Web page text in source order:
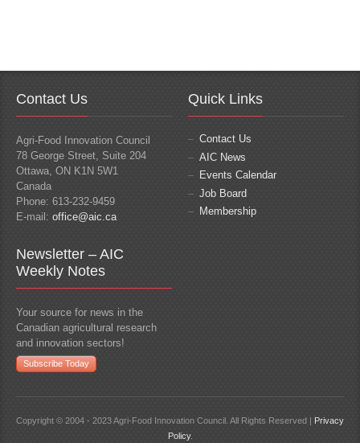
Contact Us
Agri-Food Innovation Council
78 George Street, Suite 204
Ottawa, ON K1N 5W1
Canada
Phone: 613-232-9459
E-mail: office@aic.ca
Quick Links
Contact Us
AIC News
Events Calendar
Job Board
Membership
Newsletter – AIC
Weekly Notes
Your source for news in the
Canadian agricultural research
and innovation sectors!
Subscribe Today
Copyright © 2004 - 2023 Agri-Food Innovation Council. All Rights Reserved |
Privacy
Policy.